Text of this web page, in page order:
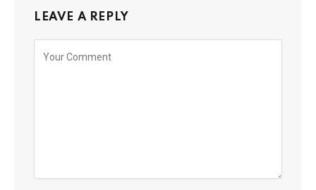
LEAVE A REPLY